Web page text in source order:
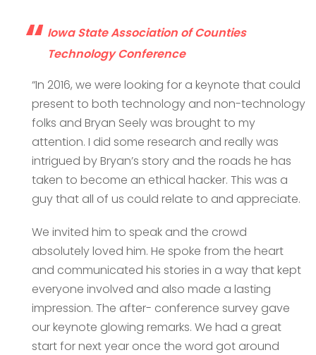
Iowa State Association of Counties
Technology Conference
“In 2016, we were looking for a keynote that could
present to both technology and non-technology
folks and Bryan Seely was brought to my
attention. I did some research and really was
intrigued by Bryan’s story and the roads he has
taken to become an ethical hacker. This was a
guy that all of us could relate to and appreciate.
We invited him to speak and the crowd
absolutely loved him. He spoke from the heart
and communicated his stories in a way that kept
everyone involved and also made a lasting
impression. The after- conference survey gave
our keynote glowing remarks. We had a great
start for next year once the word got around